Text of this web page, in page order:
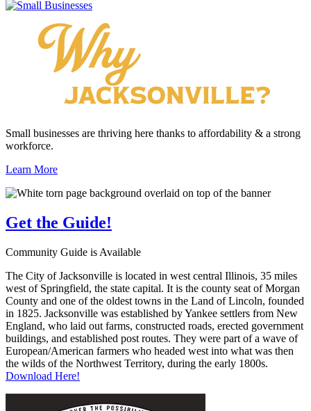
Small businesses are thriving here thanks to affordability & a strong
workforce.
Learn More
Get the Guide!
Community Guide is Available
The City of Jacksonville is located in west central Illinois, 35 miles
west of Springfield, the state capital. It is the county seat of Morgan
County and one of the oldest towns in the Land of Lincoln, founded
in 1825. Jacksonville was established by Yankee settlers from New
England, who laid out farms, constructed roads, erected government
buildings, and established post routes. They were part of a wave of
European/American farmers who headed west into what was then
the wilds of the Northwest Territory, during the early 1800s.
Download Here!